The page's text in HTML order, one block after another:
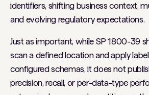
identifiers, shifting business context,
and evolving regulatory expectations.
Just as important, while SP 1800-39
scan a defined location and apply
configured schemas, it does not
precision, recall, or per-data-type